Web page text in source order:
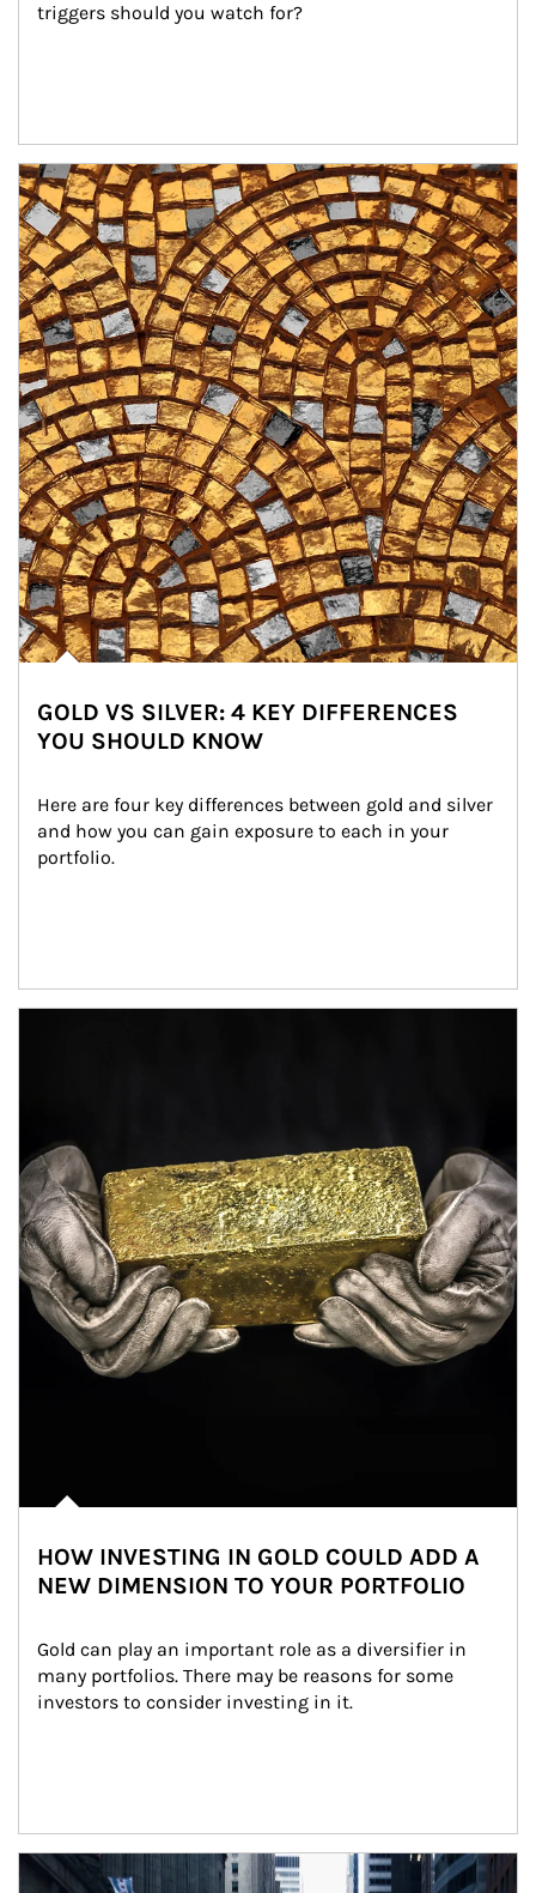
triggers should you watch for?
Article Image
GOLD VS SILVER: 4 KEY DIFFERENCES
YOU SHOULD KNOW
Here are four key differences between gold and silver
and how you can gain exposure to each in your
portfolio.
HOW INVESTING IN GOLD COULD ADD A
NEW DIMENSION TO YOUR PORTFOLIO
Gold can play an important role as a diversifier in
many portfolios. There may be reasons for some
investors to consider investing in it.
Article Image